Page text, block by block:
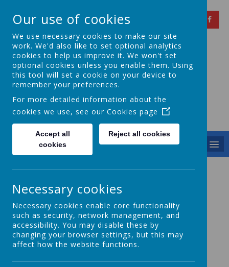
Springfield Primary
School
Achieving Over The Years
Coding Club
Coding With Apple!
Our use of cookies
We use necessary cookies to make our site
work. We'd also like to set optional analytics
cookies to help us improve it. We won't set
optional cookies unless you enable them. Using
this tool will set a cookie on your device to
remember your preferences.
For more detailed information about the
cookies we use, see our Cookies page
Accept all
cookies
Reject all cookies
Necessary cookies
Necessary cookies enable core functionality
such as security, network management, and
accessibility. You may disable these by
changing your browser settings, but this may
affect how the website functions.